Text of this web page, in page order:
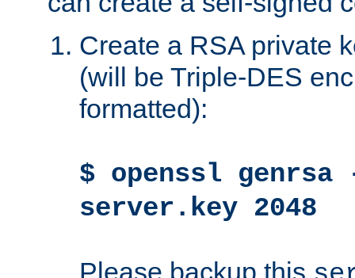
Create a RSA private
(will be Triple-DES
formatted):
$ openssl genrsa
server.key 2048
Please backup this